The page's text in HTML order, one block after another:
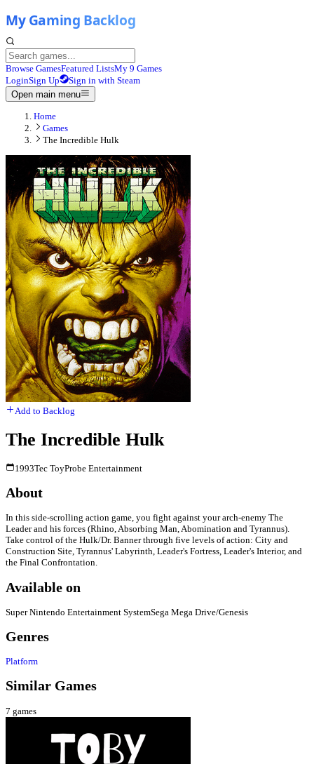
Browse GamesFeatured ListsMy 9 Games
LoginSign Up
Sign in with Steam
Open main menu
Home
Games
The Incredible Hulk
Add to Backlog
The Incredible Hulk
1993Tec ToyProbe Entertainment
About
In this side-scrolling action game, you fight against your arch-enemy The
Leader and his forces (Rhino, Absorbing Man, Abomination and Tyrannus).
Take control of the Hulk/Dr. Banner through five levels of action: City and
Construction Site, Tyrannus' Labyrinth, Leader's Fortress, Leader's Interior, and
the Final Confrontation.
Available on
Super Nintendo Entertainment SystemSega Mega Drive/Genesis
Genres
Platform
Similar Games
7 games